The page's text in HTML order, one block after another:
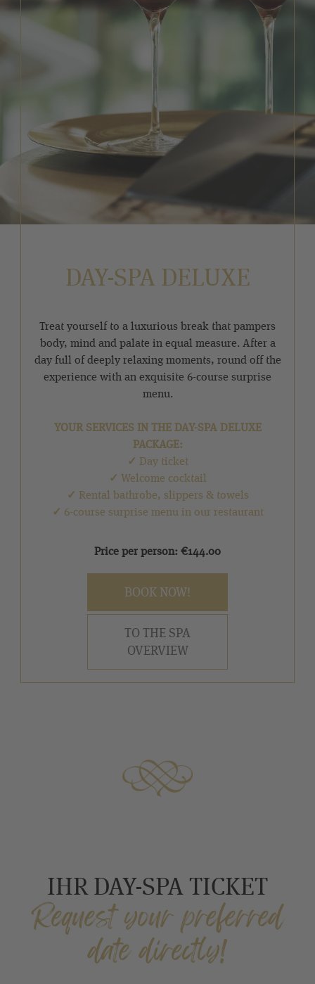
DAY-SPA DELUXE
Treat yourself to a luxurious break that pampers
body, mind and palate in equal measure. After a
day full of deeply relaxing moments, round off the
experience with an exquisite 6-course surprise
menu.
YOUR SERVICES IN THE DAY-SPA DELUXE
PACKAGE:
✓ Day ticket
✓ Welcome cocktail
✓ Rental bathrobe, slippers & towels
✓ 6-course surprise menu in our restaurant
Price per person: €144.00
BOOK NOW!
TO THE SPA
OVERVIEW
IHR DAY-SPA TICKET
Request your preferred
date directly!